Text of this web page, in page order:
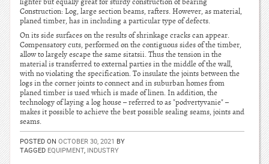
Construction: Log, large section beams, rafters. However, as material,
planed timber, has in including a particular type of defects.
On its side surfaces on the results of shrinkage cracks can appear.
Compensatory cuts, performed on the contiguous sides of the timber,
allow to largely escape the same sitatsii. Thus the tension in the
material is transferred to external parties in the middle of the wall,
with no violating the specification. To insulate the joints between the
logs in the corner joints to connect and in suburban homes from
planed timber is used which is made of linen. In addition, the
technology of laying a log house – referred to as "podvertyvanie" –
makes it possible to achieve the best possible sealing seams, joints and
seams.
POSTED ON OCTOBER 30, 2021 BY
TAGGED EQUIPMENT, INDUSTRY